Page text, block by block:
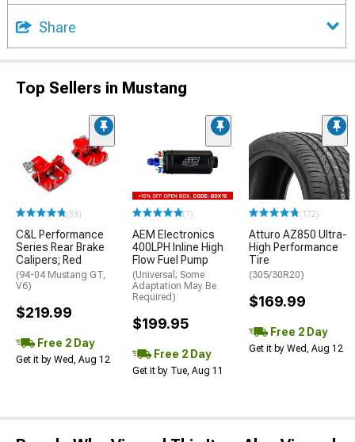
Share
Top Sellers in Mustang
(33)
C&L Performance
Series Rear Brake
Calipers; Red
(94-04 Mustang GT,
V6)
$219.99
Free 2 Day
Get it by Wed, Aug 12
(1)
AEM Electronics
400LPH Inline High
Flow Fuel Pump
(Universal; Some
Adaptation May Be
Required)
$199.95
Free 2 Day
Get it by Tue, Aug 11
(172)
Atturo AZ850 Ultra-
High Performance
Tire
(305/30R20)
$169.99
Free 2 Day
Get it by Wed, Aug 12